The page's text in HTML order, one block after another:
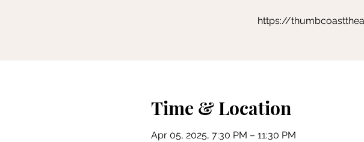
https://
Time & Location
Apr 05, 2025, 7:30 PM – 11:30 PM